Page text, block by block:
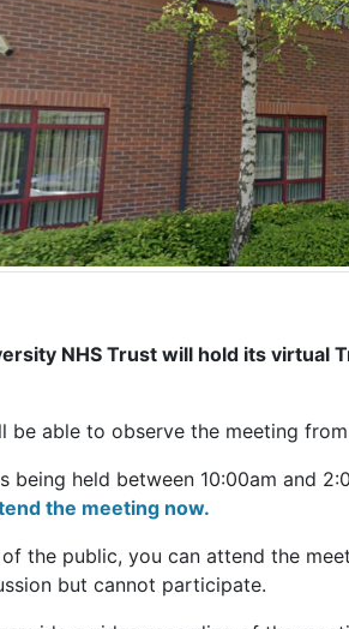
NHS Trust will hold its virtual
be able to observe the meeting
being held between 10:00am and
the meeting now.
the public, you can attend the
but cannot participate.